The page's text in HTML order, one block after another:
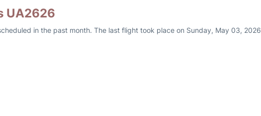
UA2626
in the past month. The last flight took place on Sunday, May 03, 2026